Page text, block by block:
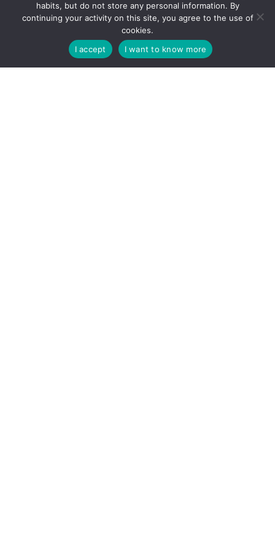
habits, but do not store any personal information. By
continuing your activity on this site, you agree to the use of
cookies.
I accept
I want to know more